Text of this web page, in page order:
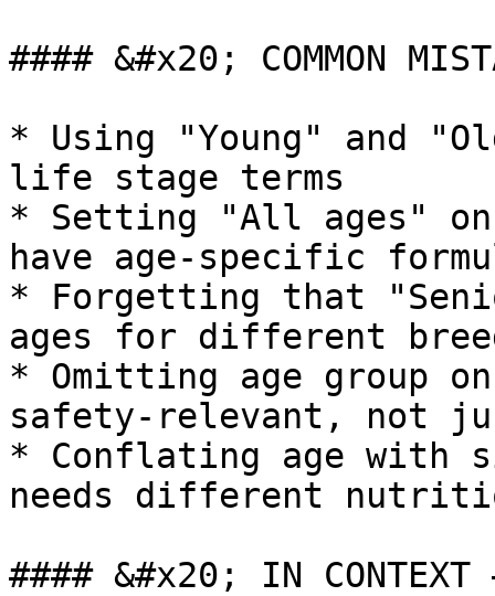
#### &#x20; COMMON
* Using "Young" and
life stage terms
* Setting "All ages"
have age-specific
* Forgetting that
ages for different
* Omitting age group
safety-relevant, not
* Conflating age with
needs different
#### &#x20; IN CONTEXT